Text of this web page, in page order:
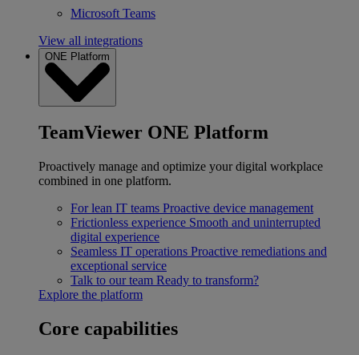
Microsoft Teams
View all integrations
ONE Platform
TeamViewer ONE Platform
Proactively manage and optimize your digital workplace
combined in one platform.
For lean IT teams Proactive device management
Frictionless experience Smooth and uninterrupted
digital experience
Seamless IT operations Proactive remediations and
exceptional service
Talk to our team Ready to transform?
Explore the platform
Core capabilities